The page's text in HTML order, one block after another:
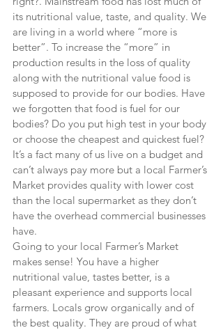
its nutritional value, taste, and quality. We
are living in a world where “more is
better”. To increase the “more” in
production results in the loss of quality
along with the nutritional value food is
supposed to provide for our bodies. Have
we forgotten that food is fuel for our
bodies? Do you put high test in your body
or choose the cheapest and quickest fuel?
It’s a fact many of us live on a budget and
can’t always pay more but a local Farmer’s
Market provides quality with lower cost
than the local supermarket as they don’t
have the overhead commercial businesses
have.
Going to your local Farmer’s Market
makes sense! You have a higher
nutritional value, tastes better, is a
pleasant experience and supports local
farmers. Locals grow organically and of
the best quality. They are proud of what